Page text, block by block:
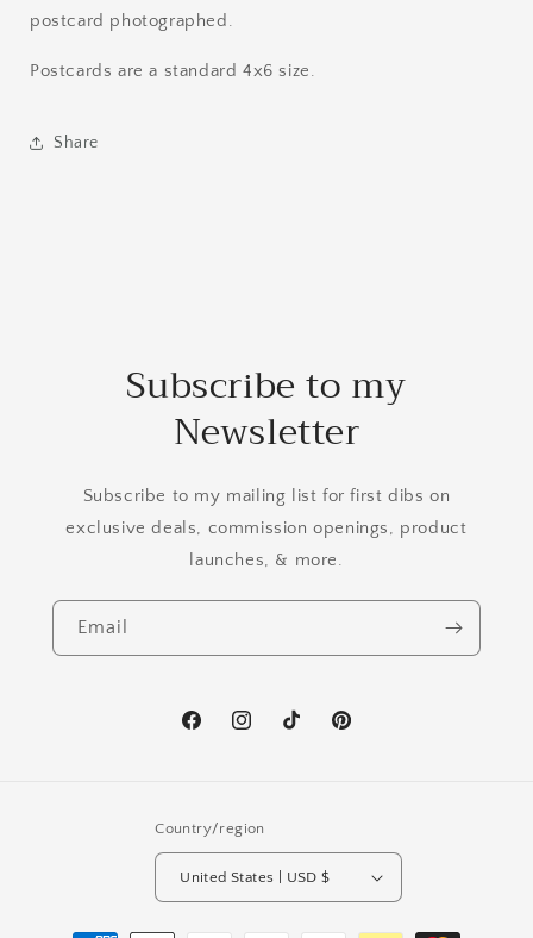
postcard photographed.
Postcards are a standard 4x6 size.
Share
Subscribe to my
Newsletter
Subscribe to my mailing list for first dibs on
exclusive deals, commission openings, product
launches, & more.
Email
FacebookInstagramTikTok Pinterest
Country/region
United States | USD $